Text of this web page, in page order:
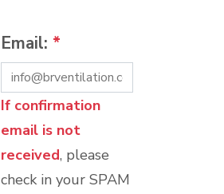
Email: *
If confirmation
email is not
received, please
check in your SPAM